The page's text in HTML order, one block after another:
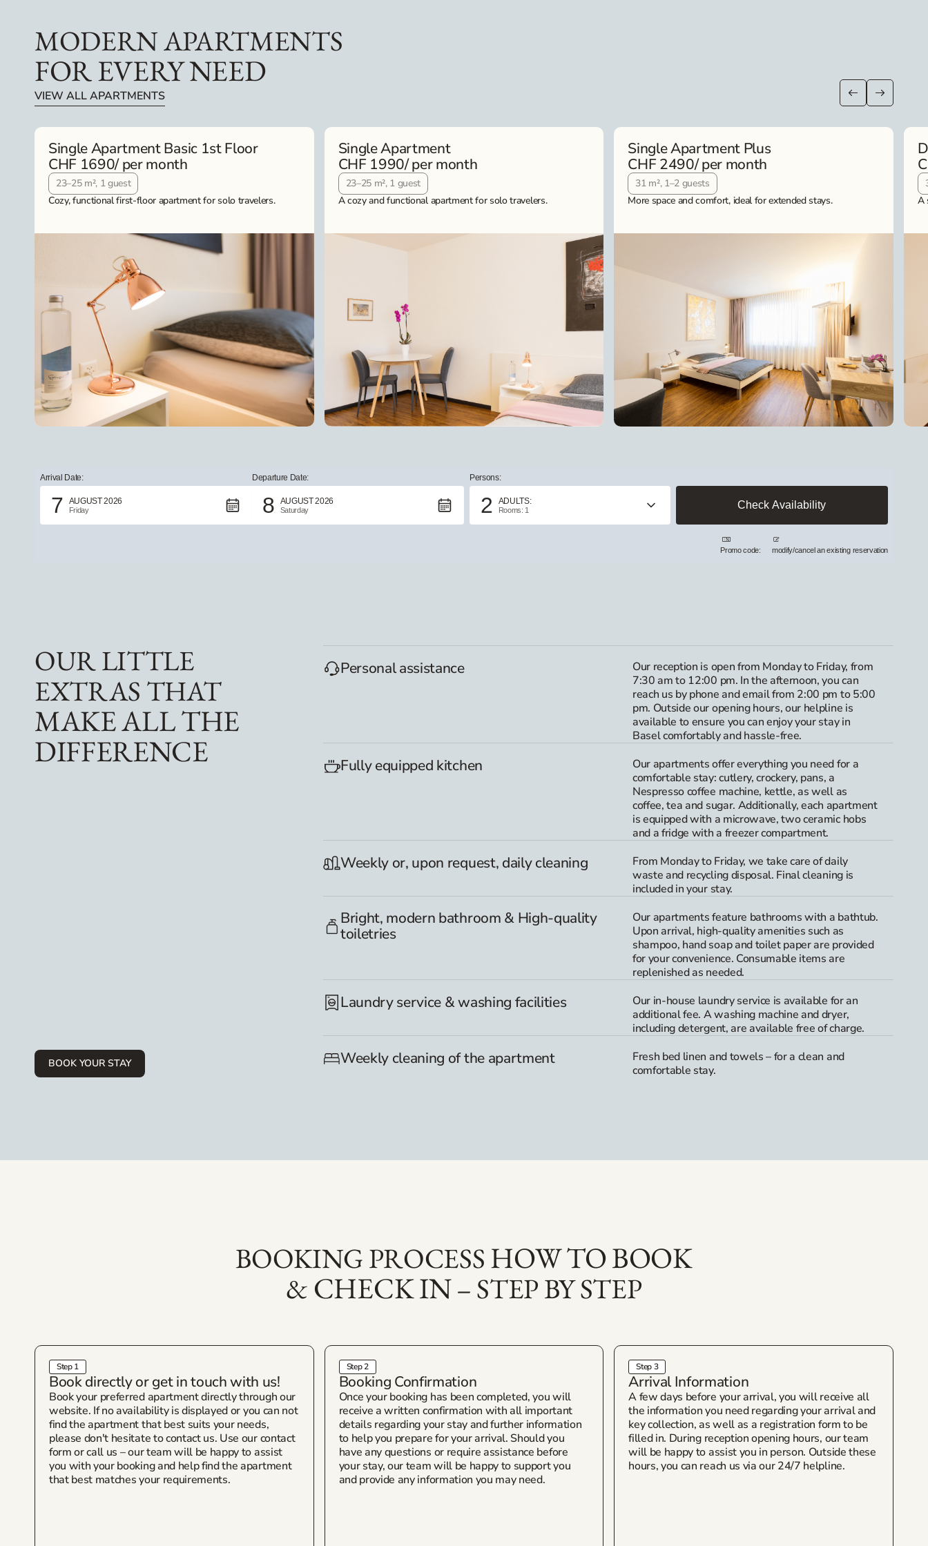
MODERN APARTMENTS
FOR EVERY NEED
VIEW ALL APARTMENTS
Single Apartment Basic 1st Floor
CHF 1690/ per month
23–25 m², 1 guest
Cozy, functional first-floor apartment for solo travelers.
Single Apartment
CHF 1990/ per month
23–25 m², 1 guest
A cozy and functional apartment for solo travelers.
Single Apartment Plus
CHF 2490/ per month
31 m², 1–2 guests
More space and comfort, ideal for extended stays.
A
Arrival Date:
7 AUGUST 2026
Friday
Departure Date:
8 AUGUST 2026
Saturday
Persons:
2 ADULTS:
Rooms: 1
Promo code: modify/cancel an existing reservation
OUR LITTLE
EXTRAS THAT
MAKE ALL THE
DIFFERENCE
BOOK YOUR STAY
Personal assistance
Our reception is open from Monday to Friday, from
7:30 am to 12:00 pm. In the afternoon, you can
reach us by phone and email from 2:00 pm to 5:00
pm. Outside our opening hours, our helpline is
available to ensure you can enjoy your stay in
Basel comfortably and hassle-free.
Fully equipped kitchen
Our apartments offer everything you need for a
comfortable stay: cutlery, crockery, pans, a
Nespresso coffee machine, kettle, as well as
coffee, tea and sugar. Additionally, each apartment
is equipped with a microwave, two ceramic hobs
and a fridge with a freezer compartment.
Weekly or, upon request, daily cleaning
From Monday to Friday, we take care of daily
waste and recycling disposal. Final cleaning is
included in your stay.
Bright, modern bathroom & High-quality
toiletries
Our apartments feature bathrooms with a bathtub.
Upon arrival, high-quality amenities such as
shampoo, hand soap and toilet paper are provided
for your convenience. Consumable items are
replenished as needed.
Laundry service & washing facilities
Our in-house laundry service is available for an
additional fee. A washing machine and dryer,
including detergent, are available free of charge.
Weekly cleaning of the apartment
Fresh bed linen and towels – for a clean and
comfortable stay.
BOOKING PROCESSHOW TO BOOK
& CHECK IN– STEP BY STEP
Step 1
Book directly or get in touch with us!
Book your preferred apartment directly through our
website. If no availability is displayed or you can not
find the apartment that best suits your needs,
please don't hesitate to contact us. Use our contact
form or call us – our team will be happy to assist
you with your booking and help find the apartment
that best matches your requirements.
Step 2
Booking Confirmation
Once your booking has been completed, you will
receive a written confirmation with all important
details regarding your stay and further information
to help you prepare for your arrival. Should you
have any questions or require assistance before
your stay, our team will be happy to support you
and provide any information you may need.
Step 3
Arrival Information
A few days before your arrival, you will receive all
the information you need regarding your arrival and
key collection, as well as a registration form to be
filled in. During reception opening hours, our team
will be happy to assist you in person. Outside these
hours, you can reach us via our 24/7 helpline.